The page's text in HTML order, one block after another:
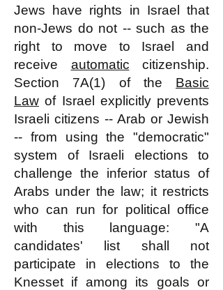
Jews have rights in Israel that
non-Jews do not -- such as the
right to move to Israel and
receive automatic citizenship.
Section 7A(1) of the Basic
Law of Israel explicitly prevents
Israeli citizens -- Arab or Jewish
-- from using the "democratic"
system of Israeli elections to
challenge the inferior status of
Arabs under the law; it restricts
who can run for political office
with this language: "A
candidates' list shall not
participate in elections to the
Knesset if among its goals or